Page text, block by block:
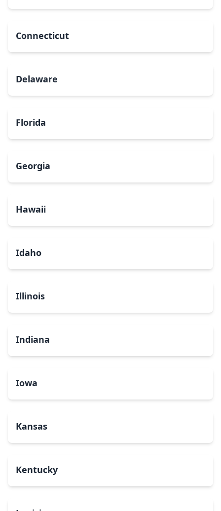
Connecticut
Delaware
Florida
Georgia
Hawaii
Idaho
Illinois
Indiana
Iowa
Kansas
Kentucky